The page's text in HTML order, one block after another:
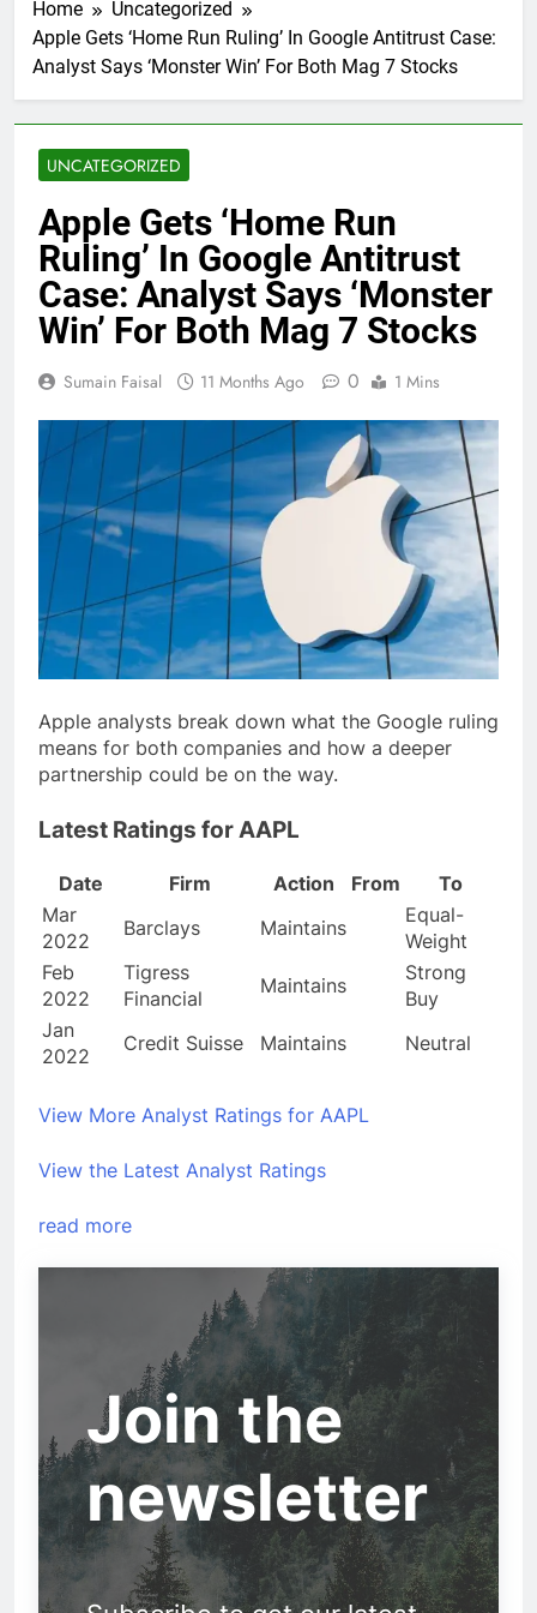
Home
Uncategorized
Apple Gets ‘Home Run Ruling’ In Google Antitrust Case:
Analyst Says ‘Monster Win’ For Both Mag 7 Stocks
UNCATEGORIZED
Apple Gets ‘Home Run
Ruling’ In Google Antitrust
Case: Analyst Says ‘Monster
Win’ For Both Mag 7 Stocks
Sumain Faisal 11 Months Ago 0 1 Mins
Apple analysts break down what the Google ruling
means for both companies and how a deeper
partnership could be on the way.
Latest Ratings for AAPL
Date Firm Action From
To
Mar
2022
Barclays Maintains
Equal-
Weight
Feb
2022
Tigress
Financial
Maintains
Strong
Buy
Jan
2022
Credit Suisse Maintains Neutral
View More Analyst Ratings for AAPL
View the Latest Analyst Ratings
read more
Join the
newsletter